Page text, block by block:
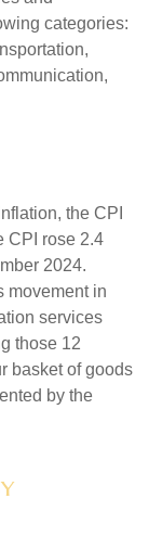
categories:
the CPI
CPI rose 2.4
2024.
movement in
services
those 12
basket of goods
by the